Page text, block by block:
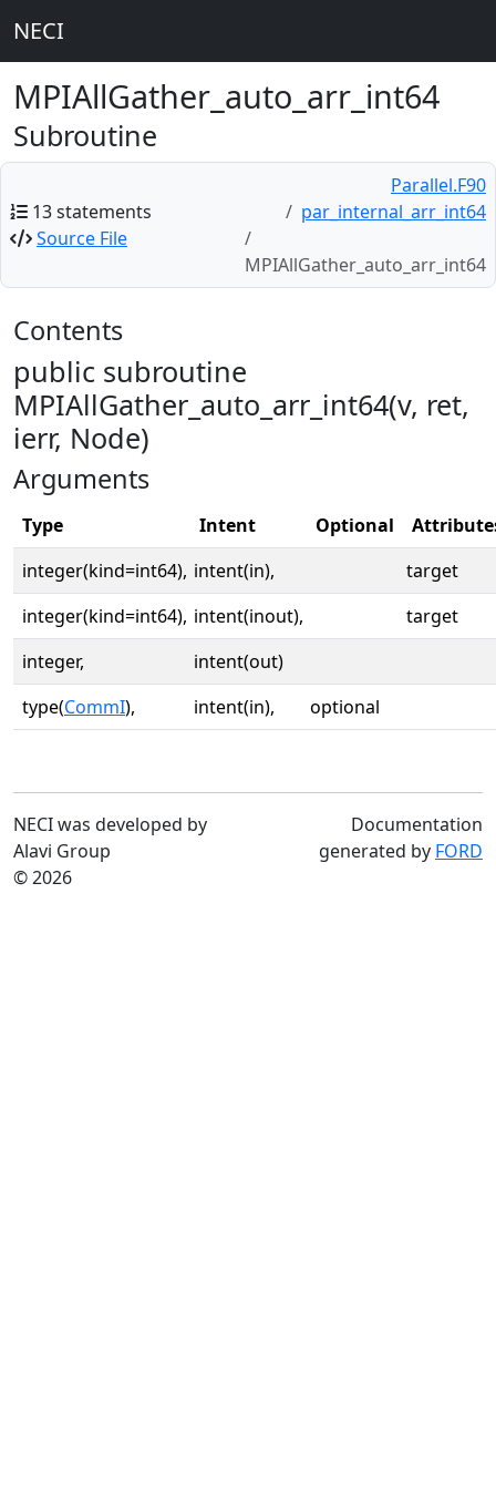
NECI
MPIAllGather_auto_arr_int64
Subroutine
13 statements
Source File
Parallel.F90
par_internal_arr_int64
MPIAllGather_auto_arr_int64
Contents
public subroutine
MPIAllGather_auto_arr_int64(v, ret,
ierr, Node)
Arguments
Type Intent Optional
integer(kind=int64), intent(in),
target
integer(kind=int64), intent(inout),
target
integer,
intent(out)
type(CommI), intent(in), optional
NECI was developed by
Alavi Group
© 2026
Documentation
generated by FORD